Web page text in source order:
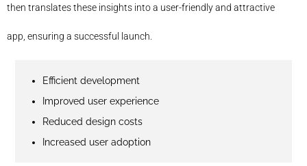
then translates these insights into a user-friendly and attractive
app, ensuring a successful launch.
Efficient development
Improved user experience
Reduced design costs
Increased user adoption